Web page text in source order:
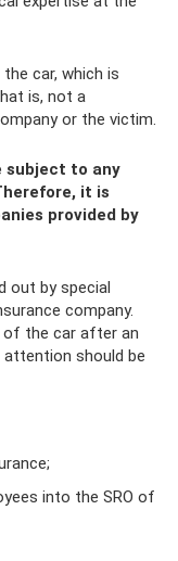
car, which is
is, not a
or the victim.
subject to any
it is
provided by
out by special
company.
of the car after an
should be
into the SRO of